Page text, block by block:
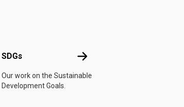
SDGs SDGs
Our work on the Sustainable
Development Goals.